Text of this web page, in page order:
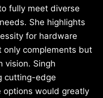
fully meet diverse
She highlights
for hardware
only complements but
vision. Singh
cutting-edge
options would greatly